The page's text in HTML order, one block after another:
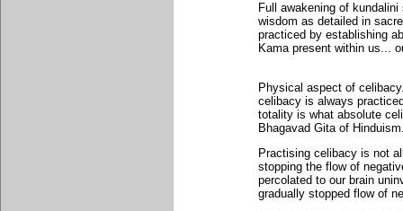
Full awakening of
wisdom as detailed in
practiced by establishing
Kama present within us...
Physical aspect of
celibacy is always
totality is what absolute
Bhagavad Gita of
Practising celibacy is not
stopping the flow of
percolated to our brain
gradually stopped flow of